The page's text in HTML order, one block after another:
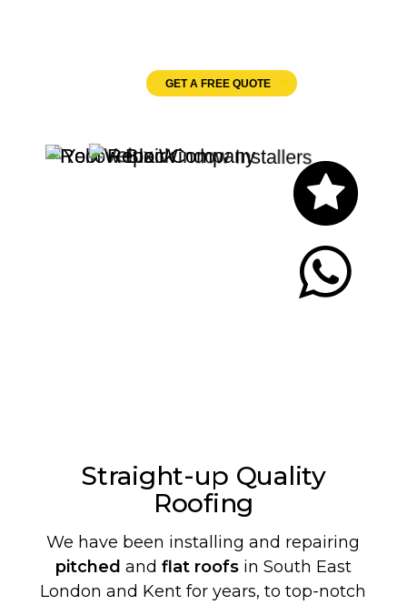
GET A FREE QUOTE
Straight-up Quality
Roofing
We have been installing and repairing
pitched and flat roofsin South East
London and Kent for years, to top-notch